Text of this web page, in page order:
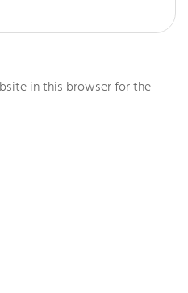
in this browser for the